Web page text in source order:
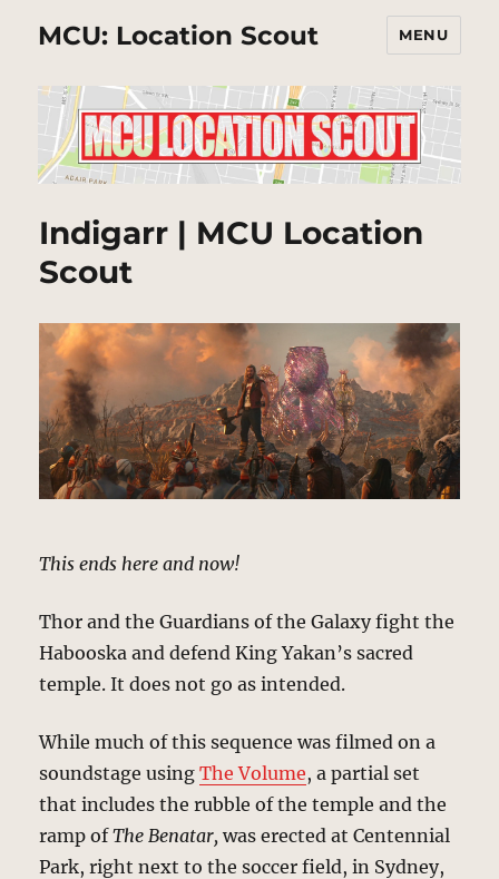
MCU: Location Scout MENU
Indigarr | MCU Location
Scout
This ends here and now!
Thor and the Guardians of the Galaxy fight the
Habooska and defend King Yakan’s sacred
temple. It does not go as intended.
While much of this sequence was filmed on a
soundstage usingThe Volume, a partial set
that includes the rubble of the temple and the
ramp ofThe Benatar, was erected at Centennial
Park, right next to the soccer field, in Sydney,